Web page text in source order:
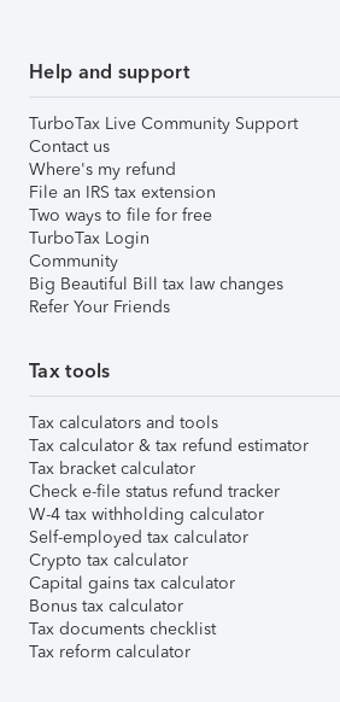
Help and support
TurboTax Live Community Support
Contact us
Where's my refund
File an IRS tax extension
Two ways to file for free
TurboTax Login
Community
Big Beautiful Bill tax law changes
Refer Your Friends
Tax tools
Tax calculators and tools
Tax calculator & tax refund estimator
Tax bracket calculator
Check e-file status refund tracker
W-4 tax withholding calculator
Self-employed tax calculator
Crypto tax calculator
Capital gains tax calculator
Bonus tax calculator
Tax documents checklist
Tax reform calculator